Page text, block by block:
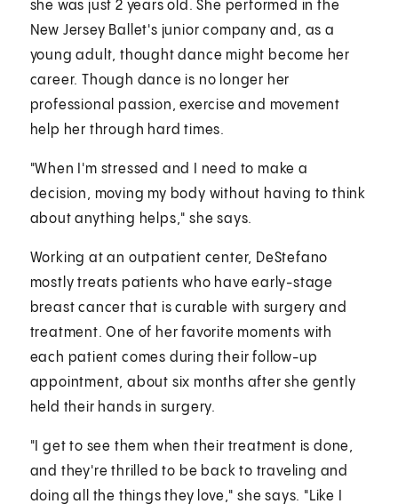
she was just 2 years old. She performed in the
New Jersey Ballet's junior company and, as a
young adult, thought dance might become her
career. Though dance is no longer her
professional passion, exercise and movement
help her through hard times.
"When I'm stressed and I need to make a
decision, moving my body without having to think
about anything helps," she says.
Working at an outpatient center, DeStefano
mostly treats patients who have early-stage
breast cancer that is curable with surgery and
treatment. One of her favorite moments with
each patient comes during their follow-up
appointment, about six months after she gently
held their hands in surgery.
"I get to see them when their treatment is done,
and they're thrilled to be back to traveling and
doing all the things they love," she says. "Like I